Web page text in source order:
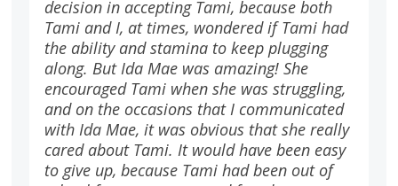
decision in accepting Tami, because both
Tami and I, at times, wondered if Tami had
the ability and stamina to keep plugging
along. But Ida Mae was amazing! She
encouraged Tami when she was struggling,
and on the occasions that I communicated
with Ida Mae, it was obvious that she really
cared about Tami. It would have been easy
to give up, because Tami had been out of